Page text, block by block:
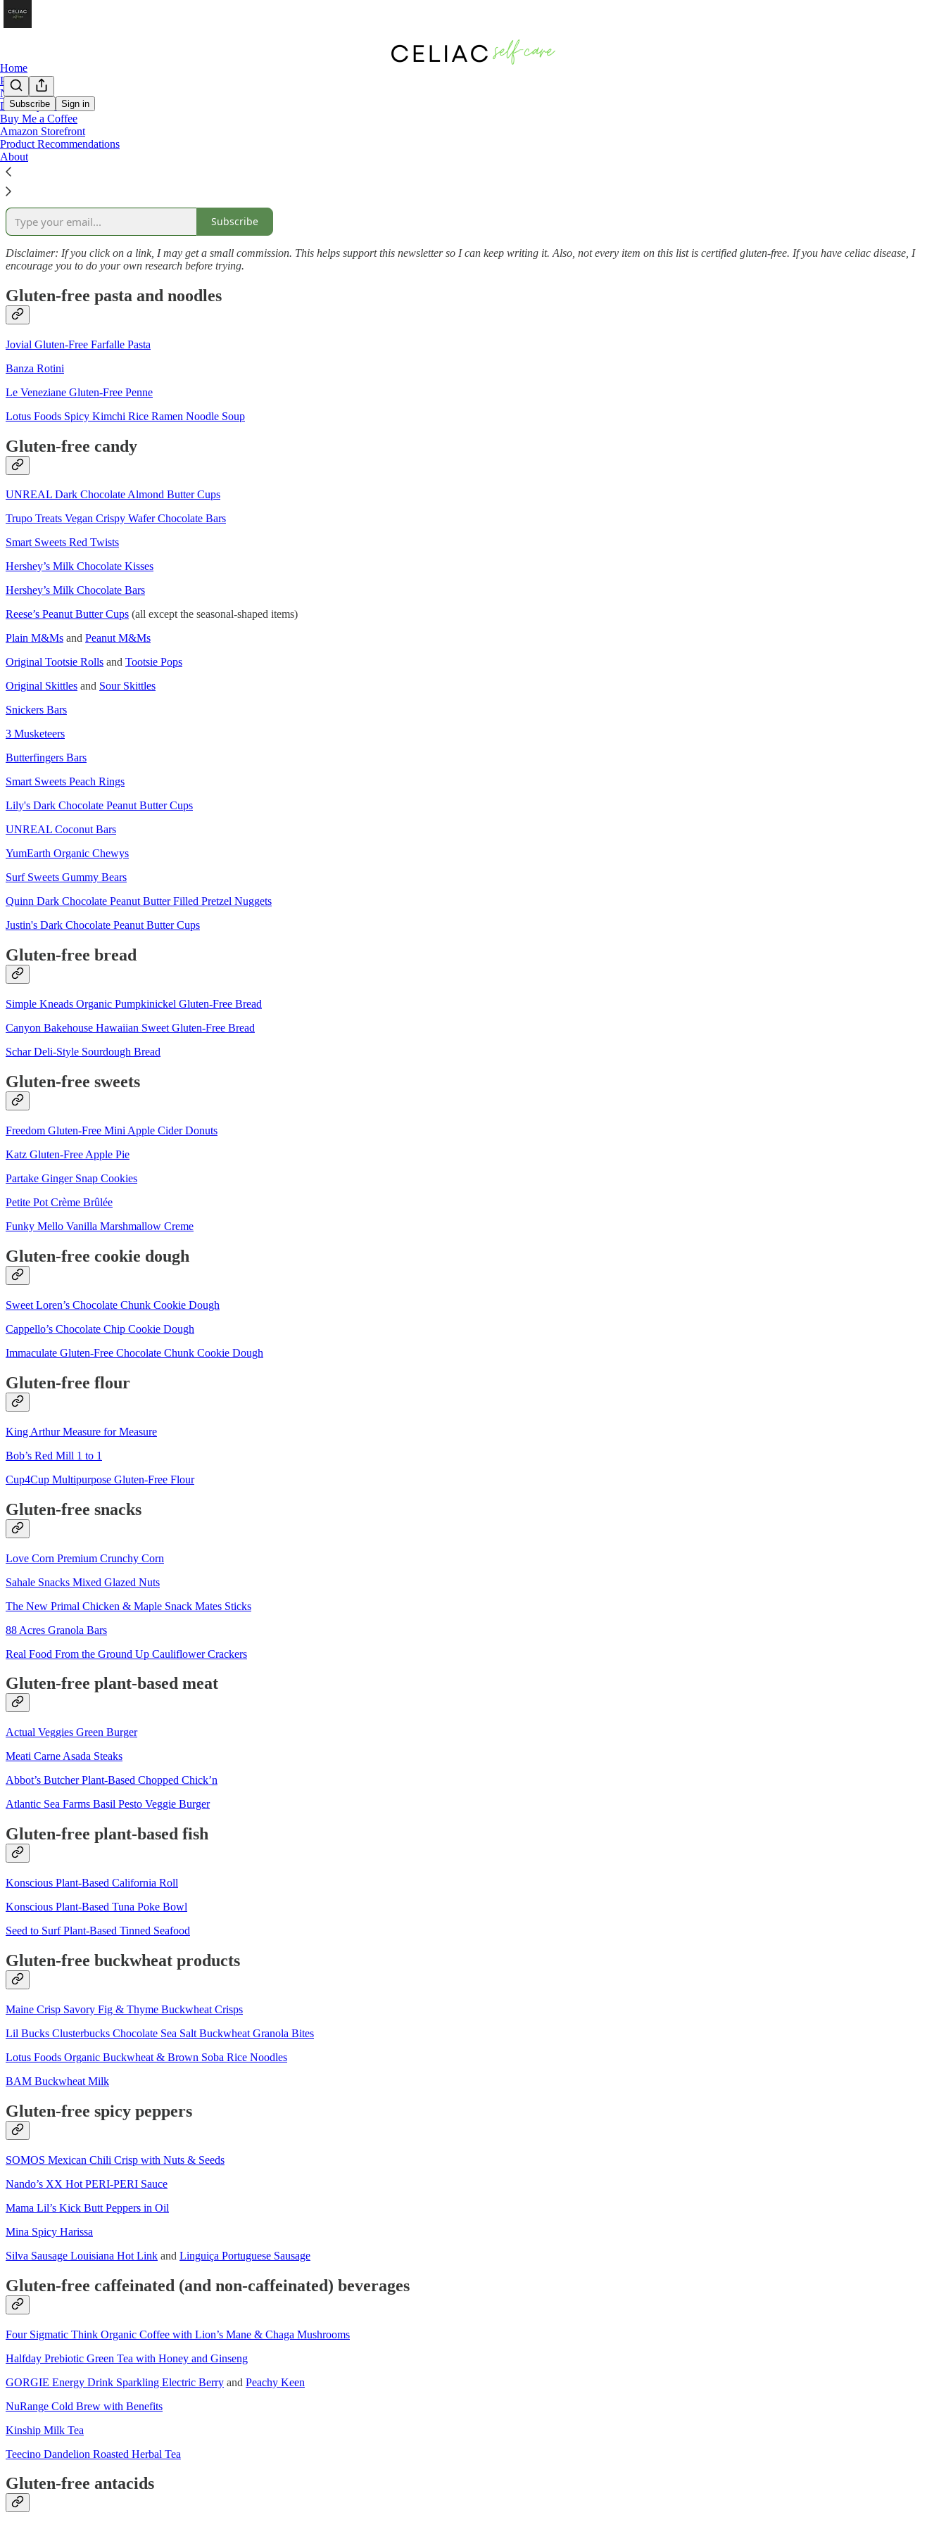
Subscribe Sign in
Home
Podcast
Notes
Directory of Posts
Buy Me a Coffee
Amazon Storefront
Product Recommendations
About
Product Links
Here’s a list of all the products I’ve recommended in my Celiac Self-Care newsletter. I’ll keep this list up-to-date as I continue writing.
Subscribe
Disclaimer: If you click on a link, I may get a small commission. This helps support this newsletter so I can keep writing it. Also, not every item on this list is certified gluten-free. If you have celiac disease, I
encourage you to do your own research before trying.
Gluten-free pasta and noodles
Jovial Gluten-Free Farfalle Pasta
Banza Rotini
Le Veneziane Gluten-Free Penne
Lotus Foods Spicy Kimchi Rice Ramen Noodle Soup
Gluten-free candy
UNREAL Dark Chocolate Almond Butter Cups
Trupo Treats Vegan Crispy Wafer Chocolate Bars
Smart Sweets Red Twists
Hershey’s Milk Chocolate Kisses
Hershey’s Milk Chocolate Bars
Reese’s Peanut Butter Cups (all except the seasonal-shaped items)
Plain M&Ms and Peanut M&Ms
Original Tootsie Rolls and Tootsie Pops
Original Skittles and Sour Skittles
Snickers Bars
3 Musketeers
Butterfingers Bars
Smart Sweets Peach Rings
Lily's Dark Chocolate Peanut Butter Cups
UNREAL Coconut Bars
YumEarth Organic Chewys
Surf Sweets Gummy Bears
Quinn Dark Chocolate Peanut Butter Filled Pretzel Nuggets
Justin's Dark Chocolate Peanut Butter Cups
Gluten-free bread
Simple Kneads Organic Pumpkinickel Gluten-Free Bread
Canyon Bakehouse Hawaiian Sweet Gluten-Free Bread
Schar Deli-Style Sourdough Bread
Gluten-free sweets
Freedom Gluten-Free Mini Apple Cider Donuts
Katz Gluten-Free Apple Pie
Partake Ginger Snap Cookies
Petite Pot Crème Brûlée
Funky Mello Vanilla Marshmallow Creme
Gluten-free cookie dough
Sweet Loren’s Chocolate Chunk Cookie Dough
Cappello’s Chocolate Chip Cookie Dough
Immaculate Gluten-Free Chocolate Chunk Cookie Dough
Gluten-free flour
King Arthur Measure for Measure
Bob’s Red Mill 1 to 1
Cup4Cup Multipurpose Gluten-Free Flour
Gluten-free snacks
Love Corn Premium Crunchy Corn
Sahale Snacks Mixed Glazed Nuts
The New Primal Chicken & Maple Snack Mates Sticks
88 Acres Granola Bars
Real Food From the Ground Up Cauliflower Crackers
Gluten-free plant-based meat
Actual Veggies Green Burger
Meati Carne Asada Steaks
Abbot’s Butcher Plant-Based Chopped Chick’n
Atlantic Sea Farms Basil Pesto Veggie Burger
Gluten-free plant-based fish
Konscious Plant-Based California Roll
Konscious Plant-Based Tuna Poke Bowl
Seed to Surf Plant-Based Tinned Seafood
Gluten-free buckwheat products
Maine Crisp Savory Fig & Thyme Buckwheat Crisps
Lil Bucks Clusterbucks Chocolate Sea Salt Buckwheat Granola Bites
Lotus Foods Organic Buckwheat & Brown Soba Rice Noodles
BAM Buckwheat Milk
Gluten-free spicy peppers
SOMOS Mexican Chili Crisp with Nuts & Seeds
Nando’s XX Hot PERI-PERI Sauce
Mama Lil’s Kick Butt Peppers in Oil
Mina Spicy Harissa
Silva Sausage Louisiana Hot Link and Linguiça Portuguese Sausage
Gluten-free caffeinated (and non-caffeinated) beverages
Four Sigmatic Think Organic Coffee with Lion’s Mane & Chaga Mushrooms
Halfday Prebiotic Green Tea with Honey and Ginseng
GORGIE Energy Drink Sparkling Electric Berry and Peachy Keen
NuRange Cold Brew with Benefits
Kinship Milk Tea
Teecino Dandelion Roasted Herbal Tea
Gluten-free antacids